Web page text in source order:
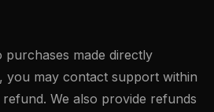
made directly
you may contact support within
We also provide refunds